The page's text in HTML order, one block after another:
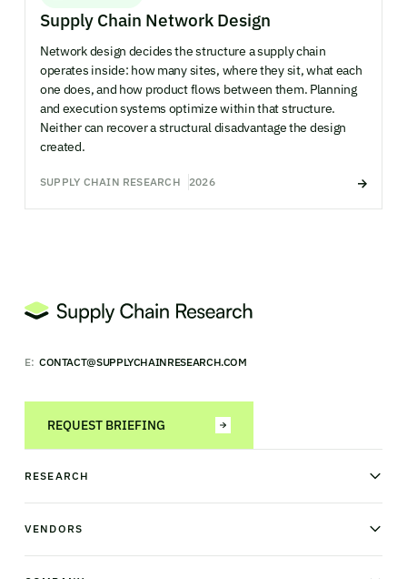
Supply Chain Network Design
Network design decides the structure a supply chain
operates inside: how many sites, where they sit, what each
one does, and how product flows between them. Planning
and execution systems optimize within that structure.
Neither can recover a structural disadvantage the design
created.
SUPPLY CHAIN RESEARCH 2026
E: CONTACT@SUPPLYCHAINRESEARCH.COM
REQUEST BRIEFING
RESEARCH
News & analysis
Industry Observatory
VENDORS
Warehouse management